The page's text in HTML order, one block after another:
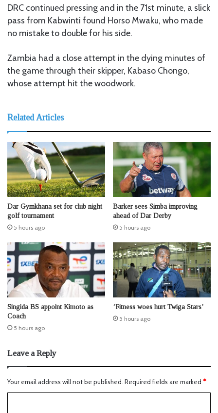
DRC continued pressing and in the 71st minute, a slick
pass from Kabwinti found Horso Mwaku, who made
no mistake to double for his side.
Zambia had a close attempt in the dying minutes of
the game through their skipper, Kabaso Chongo,
whose attempt hit the woodwork.
Related Articles
Dar Gymkhana set for club night
golf tournament
5 hours ago
Barker sees Simba improving
ahead of Dar Derby
5 hours ago
Singida BS appoint Kimoto as
Coach
5 hours ago
‘Fitness woes hurt Twiga Stars’
5 hours ago
Leave a Reply
Your email address will not be published. Required fields are marked *